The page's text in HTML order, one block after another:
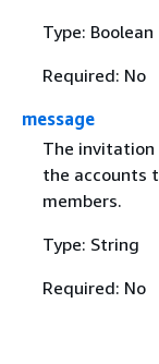
Type: Boolean
Required: No
message
The
the accounts
members.
Type: String
Required: No